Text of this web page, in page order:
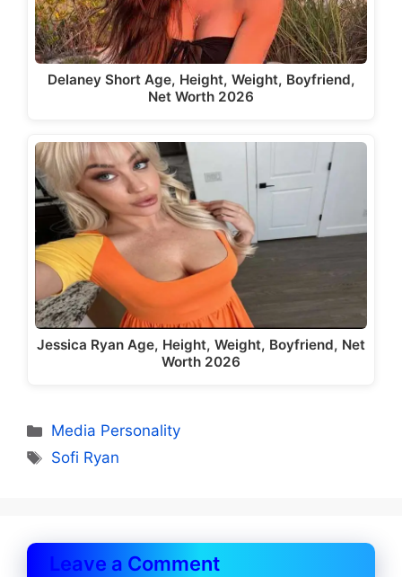
Delaney Short Age, Height, Weight, Boyfriend,
Net Worth 2026
Jessica Ryan Age, Height, Weight, Boyfriend, Net
Worth 2026
Categories
Media Personality
Tags
Sofi Ryan
Leave a Comment